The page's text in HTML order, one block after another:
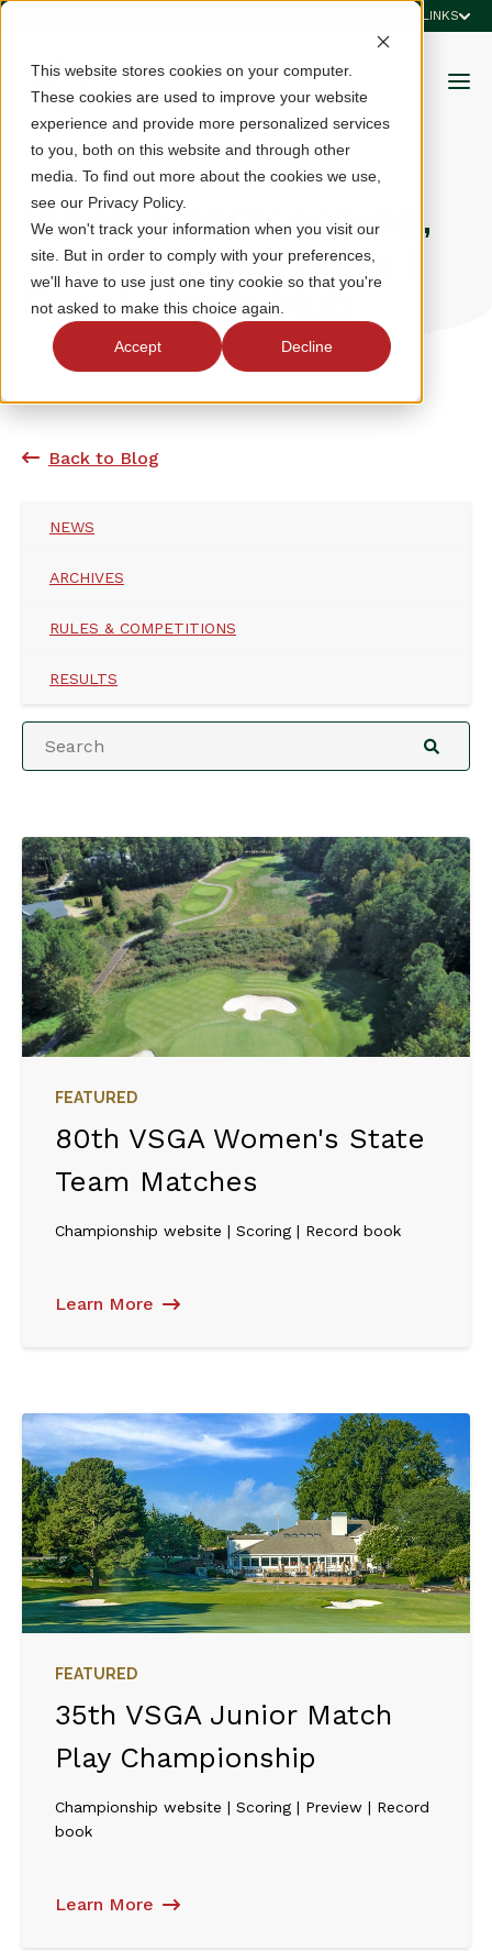
This website stores cookies on your computer.
These cookies are used to improve your website
experience and provide more personalized services
to you, both on this website and through other
media. To find out more about the cookies we use,
see our Privacy Policy.
We won't track your information when you visit our
site. But in order to comply with your preferences,
we'll have to use just one tiny cookie so that you're
not asked to make this choice again.
Accept Decline
QUICK LINKS
Rules, Handicapping,
Seminars and More |
Event Media Hub
Back to Blog
NEWS
ARCHIVES
RULES & COMPETITIONS
RESULTS
FEATURED
80th VSGA Women's State
Team Matches
Championship website | Scoring | Record book
Learn More
FEATURED
35th VSGA Junior Match
Play Championship
Championship website | Scoring | Preview | Record
book
Learn More